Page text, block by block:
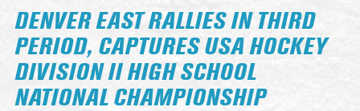
DENVER EAST RALLIES IN THIRD
PERIOD, CAPTURES USA HOCKEY
DIVISION II HIGH SCHOOL
NATIONAL CHAMPIONSHIP